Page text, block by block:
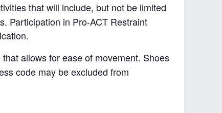
that will include, but not be limited
Participation in Pro-ACT Restraint
allows for ease of movement. Shoes
code may be excluded from